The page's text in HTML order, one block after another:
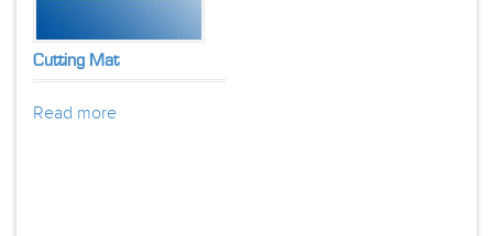
Cutting Mat
Read more